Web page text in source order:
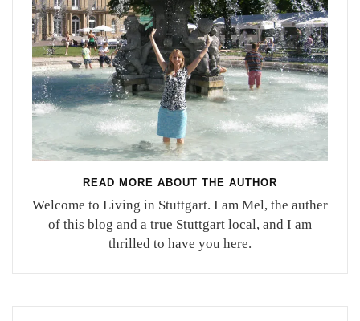
READ MORE ABOUT THE AUTHOR
Welcome to Living in Stuttgart. I am Mel, the auther
of this blog and a true Stuttgart local, and I am
thrilled to have you here.